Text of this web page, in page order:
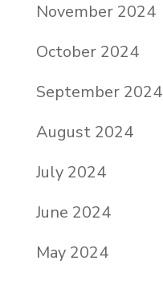
November 2024
October 2024
September 2024
August 2024
July 2024
June 2024
May 2024